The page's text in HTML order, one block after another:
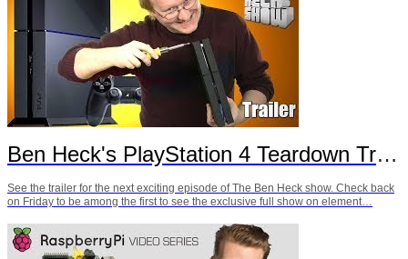
Ben Heck's PlayStation 4 Teardown Trailer
See the trailer for the next exciting episode of The Ben Heck show. Check back
on Friday to be among the first to see the exclusive full show on element…